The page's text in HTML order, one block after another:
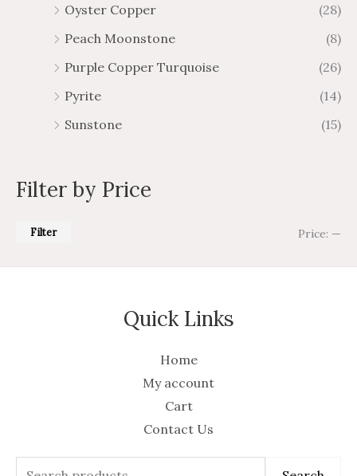
Oyster Copper
(28)
Peach Moonstone
(8)
Purple Copper Turquoise
(26)
Pyrite
(14)
Sunstone
(15)
Filter by Price
Filter Price: —
Quick Links
Home
My account
Cart
Contact Us